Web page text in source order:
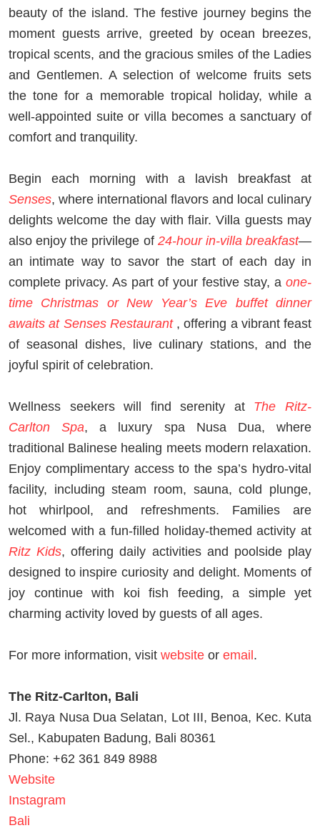
beauty of the island. The festive journey begins the
moment guests arrive, greeted by ocean breezes,
tropical scents, and the gracious smiles of the Ladies
and Gentlemen. A selection of welcome fruits sets
the tone for a memorable tropical holiday, while a
well-appointed suite or villa becomes a sanctuary of
comfort and tranquility.
Begin each morning with a lavish breakfast at
Senses, where international flavors and local culinary
delights welcome the day with flair. Villa guests may
also enjoy the privilege of 24-hour in-villa breakfast—
an intimate way to savor the start of each day in
complete privacy. As part of your festive stay, a one-
time Christmas or New Year’s Eve buffet dinner
awaits at Senses Restaurant , offering a vibrant feast
of seasonal dishes, live culinary stations, and the
joyful spirit of celebration.
Wellness seekers will find serenity at The Ritz-
Carlton Spa, a luxury spa Nusa Dua, where
traditional Balinese healing meets modern relaxation.
Enjoy complimentary access to the spa’s hydro-vital
facility, including steam room, sauna, cold plunge,
hot whirlpool, and refreshments. Families are
welcomed with a fun-filled holiday-themed activity at
Ritz Kids, offering daily activities and poolside play
designed to inspire curiosity and delight. Moments of
joy continue with koi fish feeding, a simple yet
charming activity loved by guests of all ages.
For more information, visit website or email.
The Ritz-Carlton, Bali
Jl. Raya Nusa Dua Selatan, Lot III, Benoa, Kec. Kuta
Sel., Kabupaten Badung, Bali 80361
Phone: +62 361 849 8988
Website
Instagram
Bali